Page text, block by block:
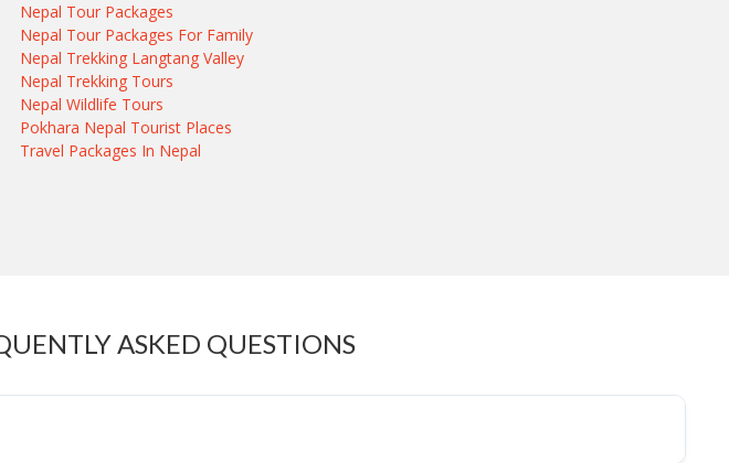
Nepal Tour Packages
Nepal Tour Packages For Family
Nepal Trekking Langtang Valley
Nepal Trekking Tours
Nepal Wildlife Tours
Pokhara Nepal Tourist Places
Travel Packages In Nepal
ASKED QUESTIONS